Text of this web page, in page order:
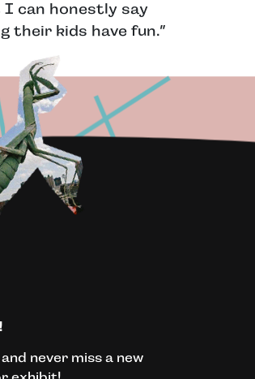
I can honestly say
their kids have fun.”
never miss a new